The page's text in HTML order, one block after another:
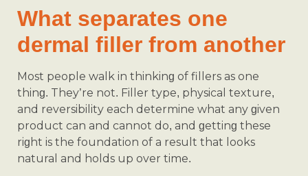
What separates one
dermal filler from another
Most people walk in thinking of fillers as one
thing. They’re not. Filler type, physical texture,
and reversibility each determine what any given
product can and cannot do, and getting these
right is the foundation of a result that looks
natural and holds up over time.